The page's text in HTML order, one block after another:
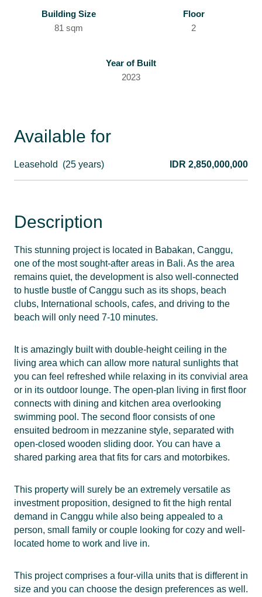
Building Size
81 sqm
Floor
2
Year of Built
2023
Available for
Leasehold (25 years) IDR 2,850,000,000
Description
This stunning project is located in Babakan, Canggu,
one of the most sought-after areas in Bali. As the area
remains quiet, the development is also well-connected
to hustle bustle of Canggu such as its shops, beach
clubs, International schools, cafes, and driving to the
beach will only need 7-10 minutes.
It is amazingly built with double-height ceiling in the
living area which can allow more natural sunlights that
you can feel refreshed while relaxing in its convivial area
or in its outdoor lounge. The open-plan living in first floor
connects with dining and kitchen area overlooking
swimming pool. The second floor consists of one
ensuited bedroom in mezzanine style, separated with
open-closed wooden sliding door. You can have a
shared parking area that fits for cars and motorbikes.
This property will surely be an extremely versatile as
investment proposition, designed to fit the high rental
demand in Canggu while also being appealed to a
person, small family or couple looking for cozy and well-
located home to work and live in.
This project comprises a four-villa units that is different in
size and you can choose the design preferences as well.